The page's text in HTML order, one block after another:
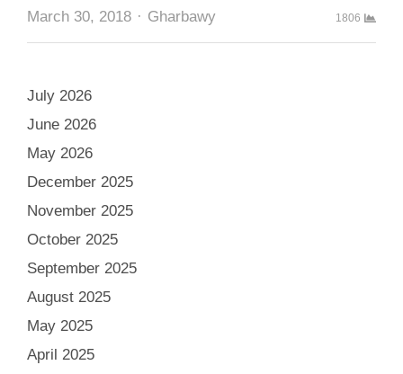
March 30, 2018
Author
Gharbawy 1806
July 2026
June 2026
May 2026
December 2025
November 2025
October 2025
September 2025
August 2025
May 2025
April 2025